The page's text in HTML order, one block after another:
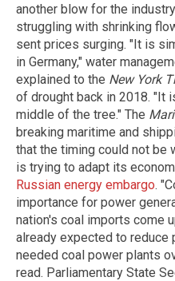
another blow for the
struggling with shrinking
sent prices surging. "It is
in Germany," water
explained to the New York
of drought back in 2018. "It
middle of the tree." The
breaking maritime and
that the timing could not be
is trying to adapt its
Russian energy embargo.
importance for power
nation's coal imports come
already expected to reduce
needed coal power plants
read. Parliamentary State